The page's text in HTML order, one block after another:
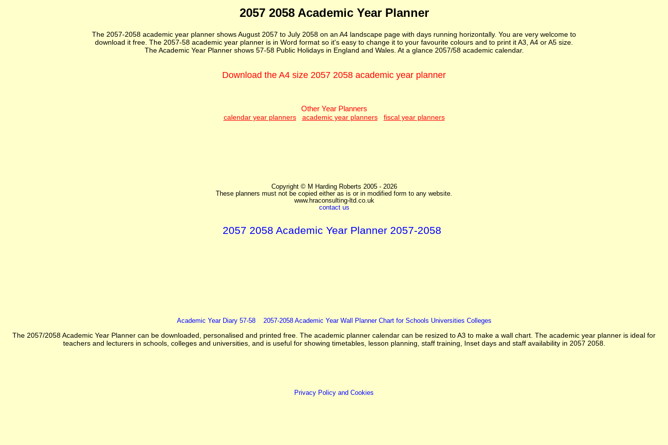
2057 2058 Academic Year Planner
The 2057-2058 academic year planner shows August 2057 to July 2058 on an A4 landscape page with days running horizontally. You are very welcome to
download it free. The 2057-58 academic year planner is in Word format so it's easy to change it to your favourite colours and to print it A3, A4 or A5 size.
The Academic Year Planner shows 57-58 Public Holidays in England and Wales. At a glance 2057/58 academic calendar.
Download the A4 size 2057 2058 academic year planner
Other Year Planners
calendar year planners academic year planners fiscal year planners
Copyright © M Harding Roberts 2005 - 2026
These planners must not be copied either as is or in modified form to any website.
www.hraconsulting-ltd.co.uk
contact us
2057 2058 Academic Year Planner 2057-2058
Academic Year Diary 57-58 2057-2058 Academic Year Wall Planner Chart for Schools Universities Colleges
The 2057/2058 Academic Year Planner can be downloaded, personalised and printed free. The academic planner calendar can be resized to A3 to make a wall chart. The academic year planner is ideal for
teachers and lecturers in schools, colleges and universities, and is useful for showing timetables, lesson planning, staff training, Inset days and staff availability in 2057 2058.
Privacy Policy and Cookies